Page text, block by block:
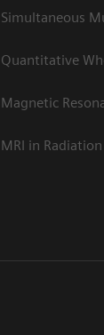
Simultaneous
Quantitative
Magnetic
MRI in